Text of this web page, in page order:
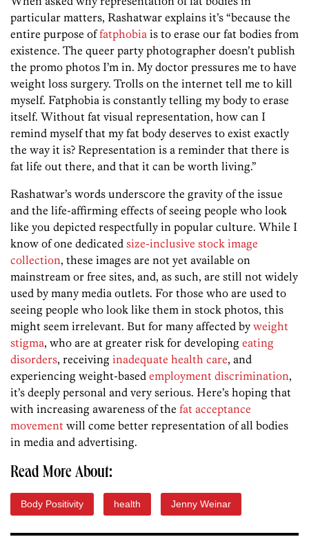
particular matters, Rashatwar explains it’s “because the
entire purpose offatphobia is to erase our fat bodies from
existence. The queer party photographer doesn’t publish
the promo photos I’m in. My doctor pressures me to have
weight loss surgery. Trolls on the internet tell me to kill
myself. Fatphobia is constantly telling my body to erase
itself. Without fat visual representation, how can I
remind myself that my fat body deserves to exist exactly
the way it is? Representation is a reminder that there is
fat life out there, and that it can be worth living.”
Rashatwar’s words underscore the gravity of the issue
and the life-affirming effects of seeing people who look
like you depicted respectfully in popular culture. While I
know of one dedicated size-inclusive stock image
collection, these images are not yet available on
mainstream or free sites, and, as such, are still not widely
used by many media outlets. For those who are used to
seeing people who look like them in stock photos, this
might seem irrelevant. But for many affected by weight
stigma, who are at greater risk for developing eating
disorders, receiving inadequate health care, and
experiencing weight-based employment discrimination,
it’s deeply personal and very serious. Here’s hoping that
with increasing awareness of the fat acceptance
movement will come better representation of all bodies
in media and advertising.
Read More About:
Body Positivity health Jenny Weinar